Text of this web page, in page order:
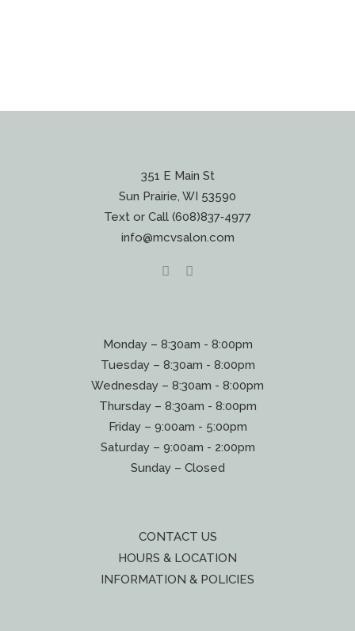
351 E Main St
Sun Prairie, WI 53590
Text or Call (608)837‐4977
info@mcvsalon.com
Monday – 8:30am - 8:00pm
Tuesday – 8:30am - 8:00pm
Wednesday – 8:30am - 8:00pm
Thursday – 8:30am - 8:00pm
Friday – 9:00am - 5:00pm
Saturday – 9:00am - 2:00pm
Sunday – Closed
CONTACT US
HOURS & LOCATION
INFORMATION & POLICIES